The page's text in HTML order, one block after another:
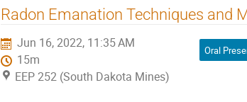
Radon Emanation Techniques and
Jun 16, 2022, 11:35 AM
15m
EEP 252 (South Dakota Mines)
Oral